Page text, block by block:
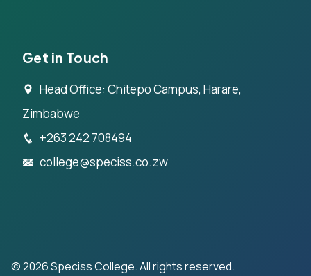
Get in Touch
Head Office: Chitepo Campus, Harare,
Zimbabwe
+263 242 708494
college@speciss.co.zw
©2026Speciss College. All rights reserved.